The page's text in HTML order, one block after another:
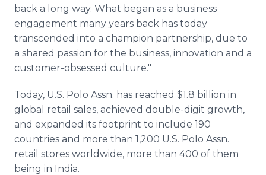
back a long way. What began as a business
engagement many years back has today
transcended into a champion partnership, due to
a shared passion for the business, innovation and a
customer-obsessed culture."
Today, U.S. Polo Assn. has reached $1.8 billion in
global retail sales, achieved double-digit growth,
and expanded its footprint to include 190
countries and more than 1,200 U.S. Polo Assn.
retail stores worldwide, more than 400 of them
being in India.